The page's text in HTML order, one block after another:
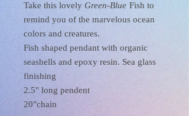
Take this lovely Green-Blue Fish to
remind you of the marvelous ocean
colors and creatures.
Fish shaped pendant with organic
seashells and epoxy resin. Sea glass
finishing
2.5" long pendent
20"chain